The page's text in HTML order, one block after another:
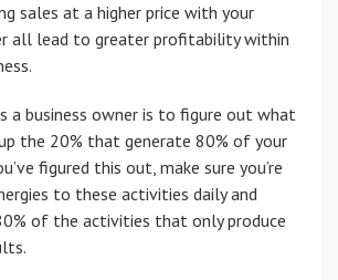
sales at a higher price with your
all lead to greater profitability within
a business owner is to figure out what
the 20% that generate 80% of your
figured this out, make sure you’re
to these activities daily and
of the activities that only produce